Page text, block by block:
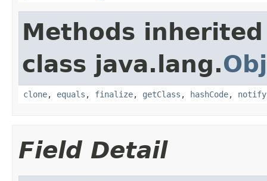
Methods
class java.lang.
clone, equals , finalize, getClass , hashCode, notify
Field Detail